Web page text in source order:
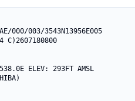
000/003/3543N13956E005
C)2607180800
ELEV: 293FT AMSL